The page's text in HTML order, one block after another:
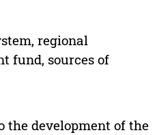
regional
fund, sources of
the development of the